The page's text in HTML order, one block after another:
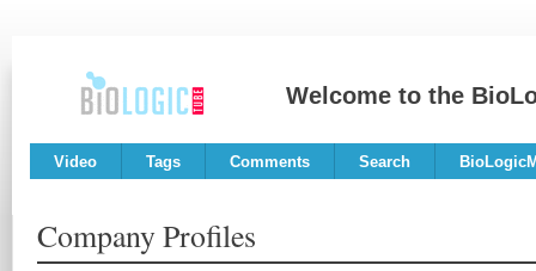
Welcome to the
Video Tags Comments Search
Company Profiles